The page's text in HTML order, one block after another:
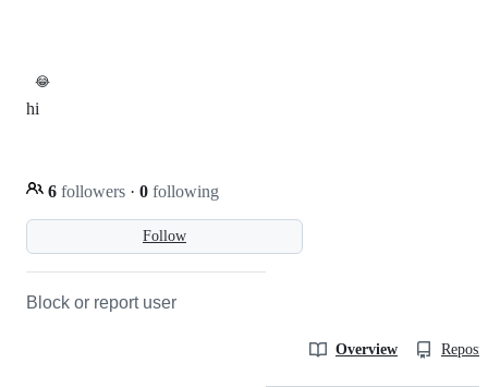
😂
Follow
hi
6 followers · 0 following
Block or report user
Overview